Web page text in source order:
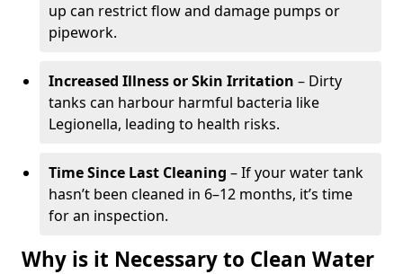
up can restrict flow and damage pumps or
pipework.
Increased Illness or Skin Irritation – Dirty
tanks can harbour harmful bacteria like
Legionella, leading to health risks.
Time Since Last Cleaning – If your water tank
hasn’t been cleaned in 6–12 months, it’s time
for an inspection.
Why is it Necessary to Clean Water